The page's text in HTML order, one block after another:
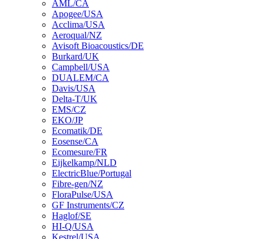
AML/CA
Apogee/USA
Acclima/USA
Aeroqual/NZ
Avisoft Bioacoustics/DE
Burkard/UK
Campbell/USA
DUALEM/CA
Davis/USA
Delta-T/UK
EMS/CZ
EKO/JP
Ecomatik/DE
Eosense/CA
Ecomesure/FR
Eijkelkamp/NLD
ElectricBlue/Portugal
Fibre-gen/NZ
FloraPulse/USA
GF Instruments/CZ
Haglof/SE
HI-Q/USA